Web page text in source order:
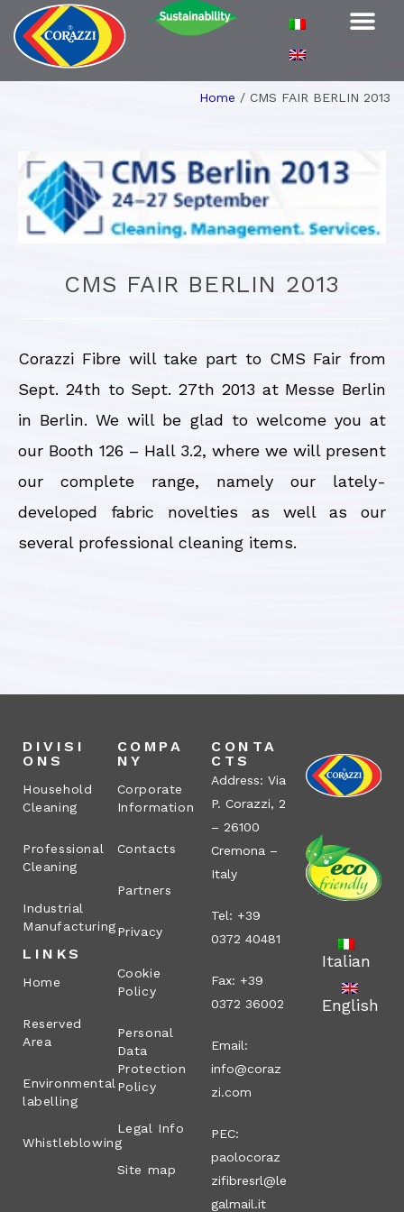
Home / CMS FAIR BERLIN 2013
CMS FAIR BERLIN 2013
Corazzi Fibre will take part to CMS Fair from
Sept. 24th to Sept. 27th 2013 at Messe Berlin
in Berlin. We will be glad to welcome you at
our Booth 126 – Hall 3.2, where we will present
our complete range, namely our lately-
developed fabric novelties as well as our
several professional cleaning items.
DIVISI
ONS
Household
Cleaning
Professional
Cleaning
Industrial
Manufacturing
LINKS
Home
Reserved
Area
Environmental
labelling
Whistleblowing
COMPA
NY
Corporate
Information
Contacts
Partners
Privacy
Cookie
Policy
Personal
Data
Protection
Policy
Legal Info
Site map
CONTA
CTS
Address: Via
P. Corazzi, 2
– 26100
Cremona –
Italy
Tel: +39
0372 40481
Fax: +39
0372 36002
Email:
info@coraz
zi.com
PEC:
paolocoraz
zifibresrl@le
galmail.it
Italian
English